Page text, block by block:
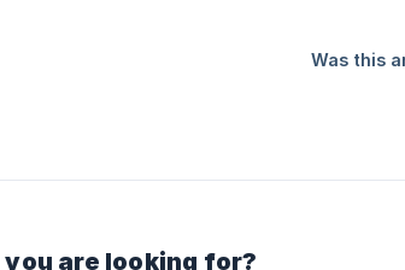
Was this
are looking for?